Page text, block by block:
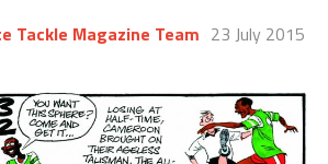
Tackle Magazine Team 23 July 2015